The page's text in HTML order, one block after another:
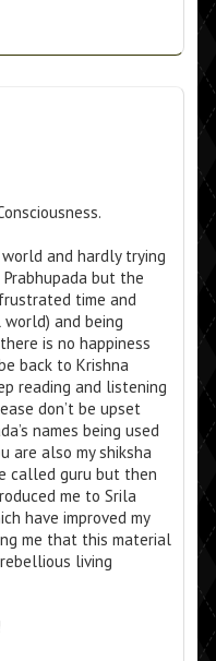
and hardly trying
but the
time and
and being
is no happiness
back to Krishna
reading and listening
don’t be upset
names being used
are also my shiksha
called guru but then
me to Srila
have improved my
me that this material
living